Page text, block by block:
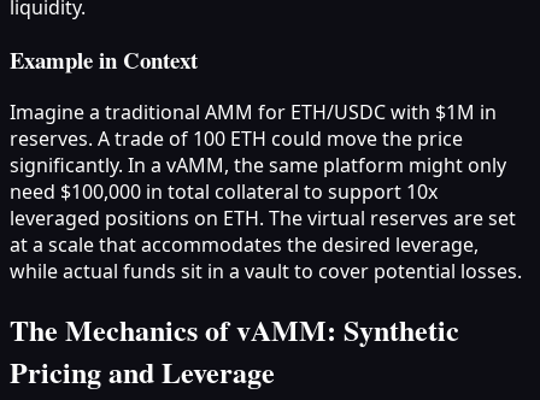
liquidity.
Example in Context
Imagine a traditional AMM for ETH/USDC with $1M in
reserves. A trade of 100 ETH could move the price
significantly. In a vAMM, the same platform might only
need $100,000 in total collateral to support 10x
leveraged positions on ETH. The virtual reserves are set
at a scale that accommodates the desired leverage,
while actual funds sit in a vault to cover potential losses.
The Mechanics of vAMM: Synthetic
Pricing and Leverage